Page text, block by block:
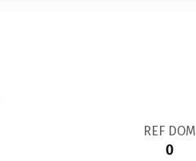
REF DOM
0